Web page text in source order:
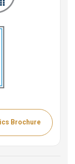
Brochure